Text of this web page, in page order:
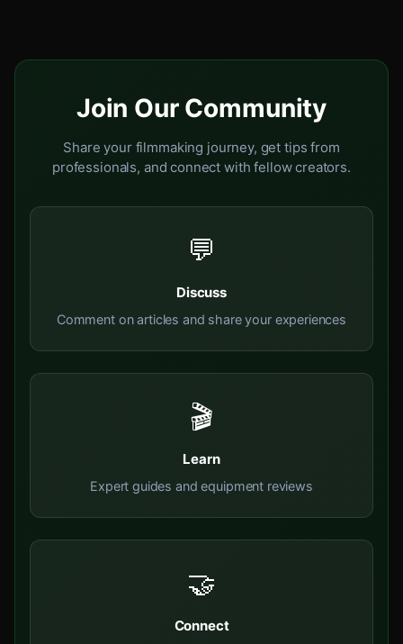
Join Our Community
Share your filmmaking journey, get tips from
professionals, and connect with fellow creators.
💬
Discuss
Comment on articles and share your experiences
🎬
Learn
Expert guides and equipment reviews
🤝
Connect